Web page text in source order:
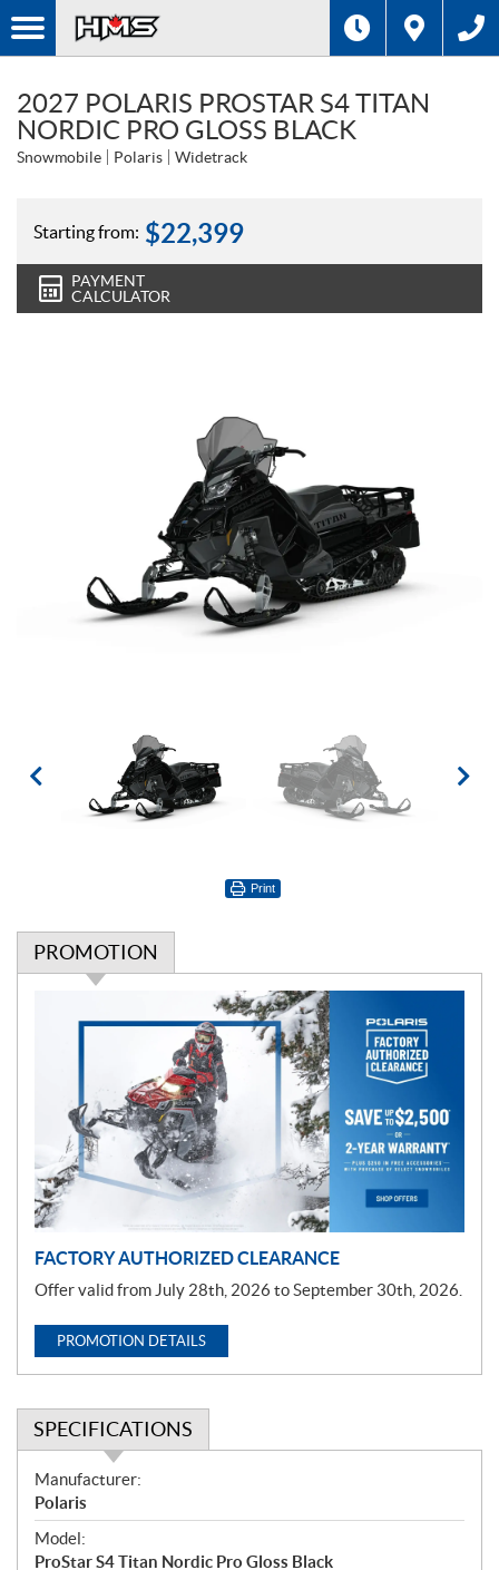
2027 POLARIS PROSTAR S4 TITAN
NORDIC PRO GLOSS BLACK
Snowmobile Polaris Widetrack
Starting from: $22,399
PAYMENT
CALCULATOR
Print
PROMOTION
o
n
FACTORY AUTHORIZED CLEARANCE
Offer valid from July 28th, 2026 to September 30th, 2026.
PROMOTION DETAILS
SPECIFICATIONS
S
p
e
c
Manufacturer:
Polaris
Model:
ProStar S4 Titan Nordic Pro Gloss Black